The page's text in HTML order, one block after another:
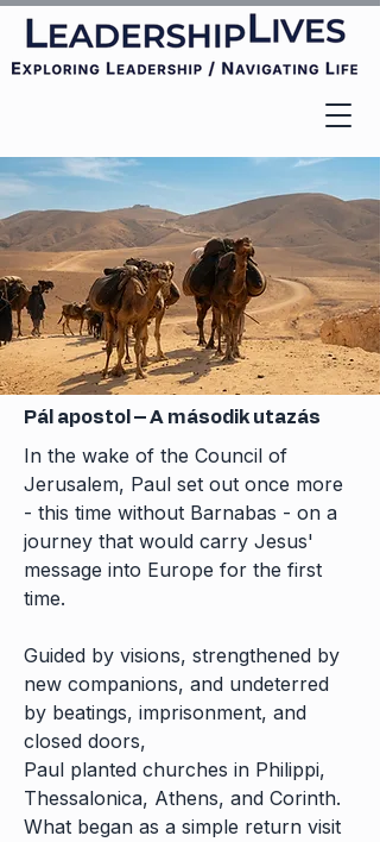
Pál apostol – A második utazás
In the wake of the Council of
Jerusalem, Paul set out once more
- this time without Barnabas - on a
journey that would carry Jesus'
message into Europe for the first
time.
Guided by visions, strengthened by
new companions, and undeterred
by beatings, imprisonment, and
closed doors,
Paul planted churches in Philippi,
Thessalonica, Athens, and Corinth.
What began as a simple return visit